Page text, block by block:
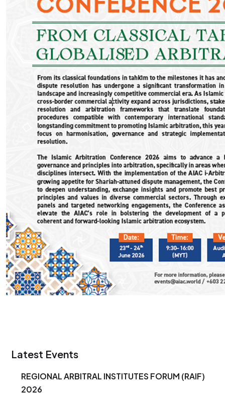
Latest Events
REGIONAL ARBITRAL INSTITUTES FORUM (RAIF)
2026